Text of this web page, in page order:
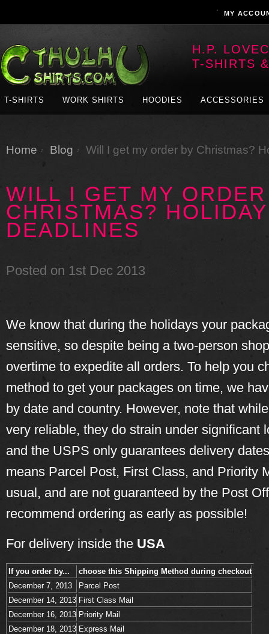
MY
H.P.
T-SHIRTS
T-SHIRTS WORK SHIRTS HOODIES ACCESSORIES
Home Blog Will I get my order by Christmas?
WILL I GET MY
CHRISTMAS?
DEADLINES
Posted on 1st Dec 2013
We know that during the holidays your
sensitive, so despite being a two-person
overtime to expedite all orders. To help you
method to get your packages on time, we
by date and country. However, note that
very reliable, they do strain under significant
and the USPS only guarantees delivery
means Parcel Post, First Class, and Priority
usual, and are not guaranteed by the Post
recommend ordering as early as possible!
For delivery inside the USA
If you order by...
choose this Shipping Method during checkout
December 7, 2013
Parcel Post
December 14, 2013 First Class Mail
December 16, 2013 Priority Mail
December 18, 2013 Express Mail